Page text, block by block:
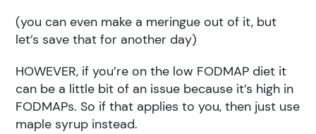
(you can even make a meringue out of it, but
let’s save that for another day)
HOWEVER, if you’re on the low FODMAP diet it
can be a little bit of an issue because it’s high in
FODMAPs. So if that applies to you, then just use
maple syrup instead.